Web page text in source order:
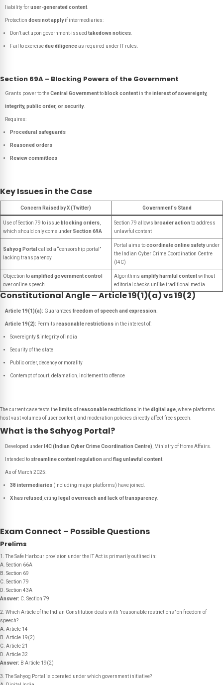
liability foruser-generated content
Protection does not applyif intermediaries:
Don’t act upon government-issued takedown notices
Fail to exercisedue diligenceas required under IT rules.
Section 69A – Blocking Powers of the Government
Grants power to theCentral Governmentto block content in theinterest of sovereignty,
integrity, public order, or security.
Requires:
Procedural safeguards
Reasoned orders
Review committees
Key Issues in the Case
Concern Raised by X (Twitter) Government's Stand
Use of Section 79 to issue blocking orders
which should only come under Section 69A
Section 79 allows broader action to address
unlawful content
Sahyog Portal called a “censorship portal”
lacking transparency
Portal aims tocoordinate online safetyunder
the Indian Cyber Crime Coordination Centre
(I4C)
Objection toamplified government control
over online speech
Algorithms amplify harmful contentwithout
editorial checks unlike traditional media
Constitutional Angle – Article 19(1)(a) vs 19(2)
Article 19(1)(a): Guarantees freedom of speech and expression
Article 19(2): Permits reasonable restrictions in the interest of:
Sovereignty & integrity of India
Security of the state
Public order, decency or morality
Contempt of court, defamation, incitement to offence
The current case tests the limits of reasonable restrictions in thedigital age , where platforms
host vast volumes of user content, and moderation policies directly affect free speech.
What is the Sahyog Portal?
Developed under I4C (Indian Cyber Crime Coordination Centre) , Ministry of Home Affairs.
Intended to streamline content regulation and flag unlawful content
As of March 2025:
38 intermediaries (including major platforms) have joined.
X has refused , citing legal overreach and lack of transparency.
Exam Connect – Possible Questions
Prelims
1. The Safe Harbour provision under the IT Act is primarily outlined in:
A. Section 66A
B. Section 69
C. Section 79
D. Section 43A
Answer: C. Section 79
2. Which Article of the Indian Constitution deals with "reasonable restrictions" on freedom of
speech?
A. Article 14
B. Article 19(2)
C. Article 21
D. Article 32
Answer: B Article 19(2)
3. The Sahyog Portal is operated under which government initiative?